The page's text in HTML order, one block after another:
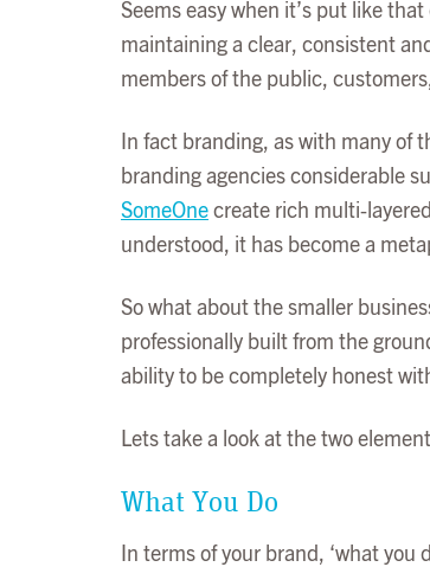
Seems easy when it’s put like
maintaining a clear, consistent
members of the public,
In fact branding, as with many of
branding agencies considerable
SomeOne create rich multi-
understood, it has become a
So what about the smaller
professionally built from the
ability to be completely honest
Lets take a look at the two
What You Do
In terms of your brand, ‘what